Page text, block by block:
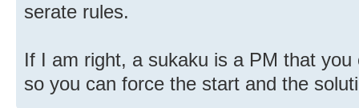
serate rules.
If I am right, a sukaku is a PM that
so you can force the start and the